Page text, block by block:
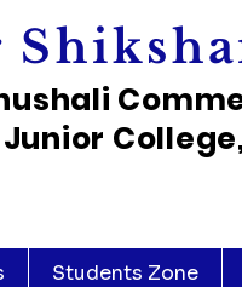
Students Zone